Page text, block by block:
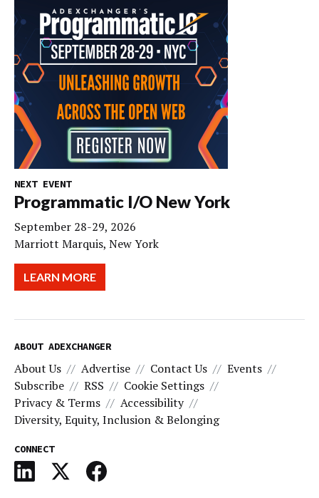
NEXT EVENT
Programmatic I/O New York
September 28-29, 2026
Marriott Marquis, New York
LEARN MORE
ABOUT ADEXCHANGER
About Us Advertise Contact Us
Events
Subscribe
RSS
Cookie Settings
Privacy & Terms
Accessibility
Diversity, Equity, Inclusion & Belonging
CONNECT